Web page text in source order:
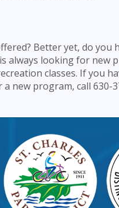
Better yet, do you
always looking for new
classes. If you
new program, call 630-